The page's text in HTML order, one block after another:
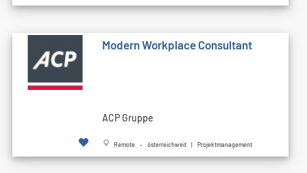
Modern Workplace Consultant
ACP Gruppe
Remote - österreichweit | Projektmanagement